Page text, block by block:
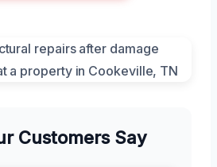
Customers Say